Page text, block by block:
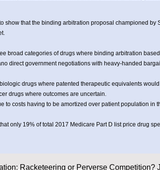
show that the binding arbitration proposal championed
broad categories of drugs where binding arbitration
direct government negotiations with heavy-handed
drugs where patented therapeutic equivalents
drugs where outcomes are uncertain.
to costs having to be amortized over patient population in
only 19% of total 2017 Medicare Part D list price drug
Racketeering or Perverse Competition?